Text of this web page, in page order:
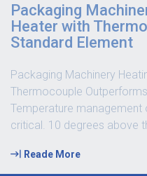
Packaging
Heater with
Standard Element
Packaging Machinery
Thermocouple
Temperature management
critical. 10 degrees above
Reade More